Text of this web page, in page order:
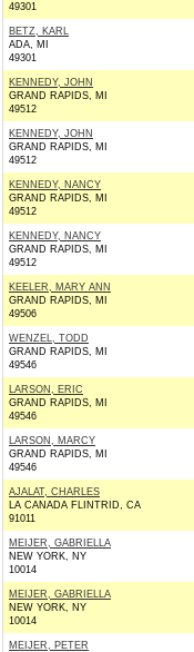
49301
BETZ, KARL
ADA, MI
49301
KENNEDY, JOHN
GRAND RAPIDS, MI
49512
KENNEDY, JOHN
GRAND RAPIDS, MI
49512
KENNEDY, NANCY
GRAND RAPIDS, MI
49512
KENNEDY, NANCY
GRAND RAPIDS, MI
49512
KEELER, MARY ANN
GRAND RAPIDS, MI
49506
WENZEL, TODD
GRAND RAPIDS, MI
49546
LARSON, ERIC
GRAND RAPIDS, MI
49546
LARSON, MARCY
GRAND RAPIDS, MI
49546
AJALAT, CHARLES
LA CANADA FLINTRID, CA
91011
MEIJER, GABRIELLA
NEW YORK, NY
10014
MEIJER, GABRIELLA
NEW YORK, NY
10014
MEIJER, PETER